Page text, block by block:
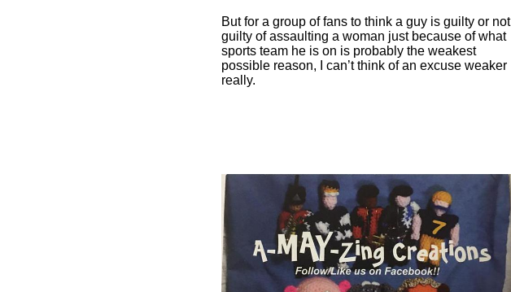
But for a group of fans to think a guy is guilty or not
guilty of assaulting a woman just because of what
sports team he is on is probably the weakest
possible reason, I can’t think of an excuse weaker
really.